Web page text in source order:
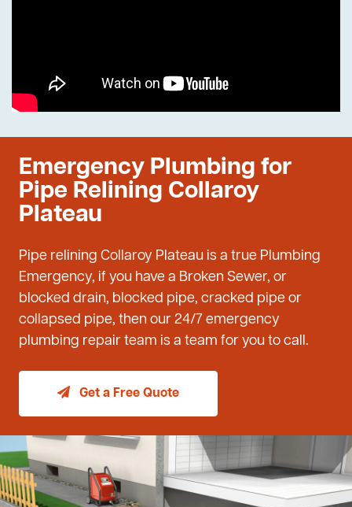
Emergency Plumbing for
Pipe Relining Collaroy
Plateau
Pipe relining Collaroy Plateau is a true Plumbing
Emergency, if you have a Broken Sewer, or
blocked drain, blocked pipe, cracked pipe or
collapsed pipe, then our 24/7 emergency
plumbing repair team is a team for you to call.
Get a Free Quote